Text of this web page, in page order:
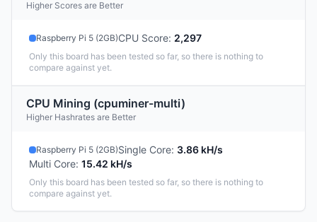
Higher Scores are Better
Raspberry Pi 5 (2GB)CPU Score: 2,297
Only this board has been tested so far, so there is nothing to
compare against yet.
CPU Mining (cpuminer-multi)
Higher Hashrates are Better
Raspberry Pi 5 (2GB)Single Core: 3.86 kH/s
Multi Core: 15.42 kH/s
Only this board has been tested so far, so there is nothing to
compare against yet.